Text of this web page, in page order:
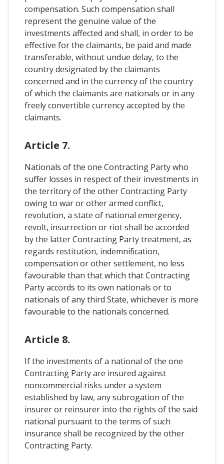
compensation. Such compensation shall
represent the genuine value of the
investments affected and shall, in order to be
effective for the claimants, be paid and made
transferable, without undue delay, to the
country designated by the claimants
concerned and in the currency of the country
of which the claimants are nationals or in any
freely convertible currency accepted by the
claimants.
Article 7.
Nationals of the one Contracting Party who
suffer losses in respect of their investments in
the territory of the other Contracting Party
owing to war or other armed conflict,
revolution, a state of national emergency,
revolt, insurrection or riot shall be accorded
by the latter Contracting Party treatment, as
regards restitution, indemnification,
compensation or other settlement, no less
favourable than that which that Contracting
Party accords to its own nationals or to
nationals of any third State, whichever is more
favourable to the nationals concerned.
Article 8.
If the investments of a national of the one
Contracting Party are insured against
noncommercial risks under a system
established by law, any subrogation of the
insurer or reinsurer into the rights of the said
national pursuant to the terms of such
insurance shall be recognized by the other
Contracting Party.